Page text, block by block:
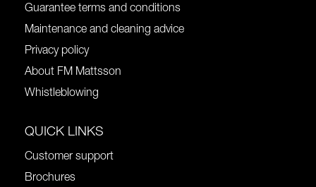
Guarantee terms and conditions
Maintenance and cleaning advice
Privacy policy
About FM Mattsson
Whistleblowing
QUICK LINKS
Customer support
Brochures